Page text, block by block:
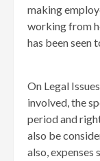
making
working from
has been seen
On Legal
involved, the
period and
also be
also, expenses